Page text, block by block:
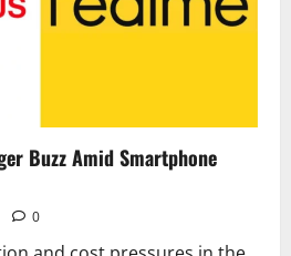
Buzz Amid Smartphone
0